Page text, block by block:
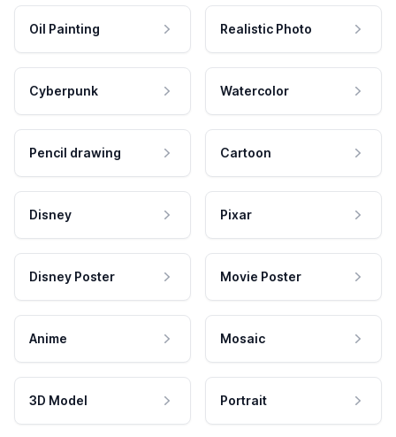
Oil Painting Realistic Photo
Cyberpunk Watercolor
Pencil drawing Cartoon
Disney Pixar
Disney Poster Movie Poster
Anime Mosaic
3D Model Portrait